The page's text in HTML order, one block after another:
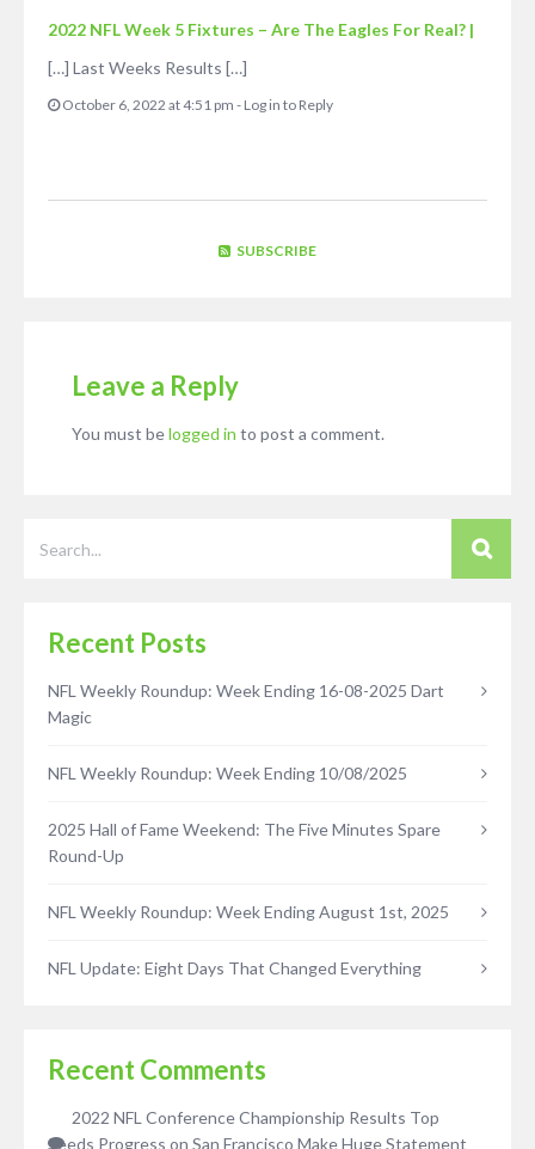
2022 NFL Week 5 Fixtures – Are The Eagles For Real? |
[…] Last Weeks Results […]
October 6, 2022 at 4:51 pm - Log in to Reply
SUBSCRIBE
Leave a Reply
You must belogged in to post a comment.
Recent Posts
NFL Weekly Roundup: Week Ending 16-08-2025 Dart
Magic
NFL Weekly Roundup: Week Ending 10/08/2025
2025 Hall of Fame Weekend: The Five Minutes Spare
Round-Up
NFL Weekly Roundup: Week Ending August 1st, 2025
NFL Update: Eight Days That Changed Everything
Recent Comments
2022 NFL Conference Championship Results Top
Seeds Progress on San Francisco Make Huge Statement